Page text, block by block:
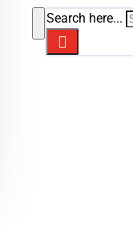
Search here...